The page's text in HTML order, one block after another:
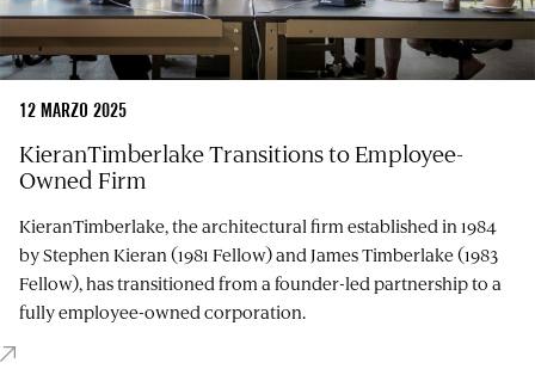
12 MARZO 2025
KieranTimberlake Transitions to Employee-
Owned Firm
KieranTimberlake, the architectural firm established in 1984
by Stephen Kieran (1981 Fellow) and James Timberlake (1983
Fellow), has transitioned from a founder-led partnership to a
fully employee-owned corporation.